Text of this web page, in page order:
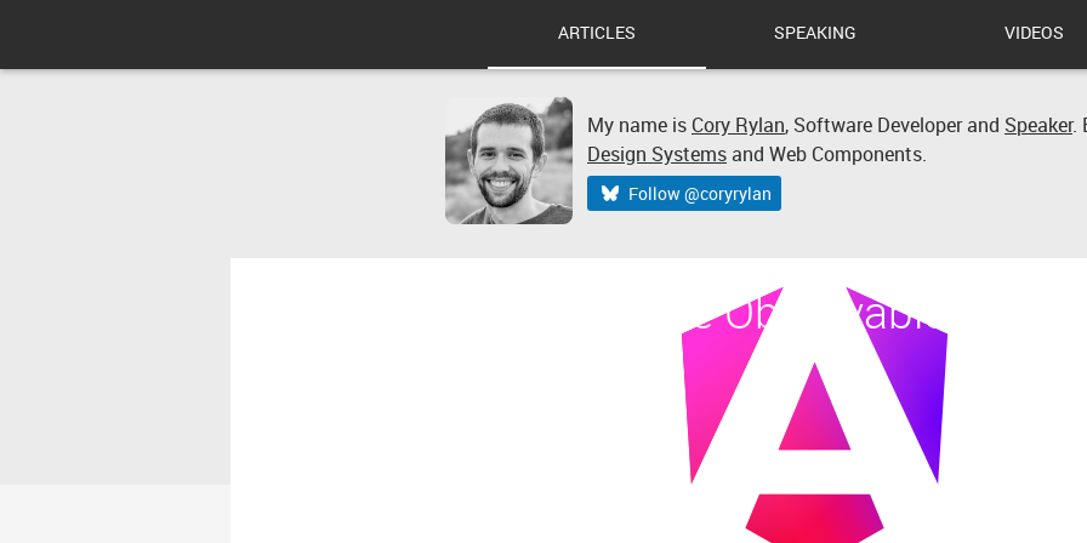
ARTICLES SPEAKING VIDEOS
My name is Cory Rylan, Software Developerand Speaker.
Design Systems and Web Components.
Follow @coryrylan
Subscribing to Multiple Observables in